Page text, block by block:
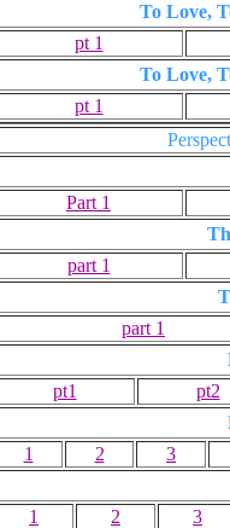
To Love,
pt 1
To Love,
pt 1
Part 1
part 1
part 1
pt1
pt2
1
2 3
1 2
3